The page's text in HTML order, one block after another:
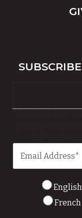
English
French